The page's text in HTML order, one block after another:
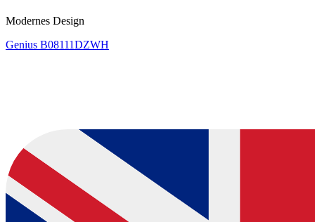
Modernes Design
Genius B08111DZWH